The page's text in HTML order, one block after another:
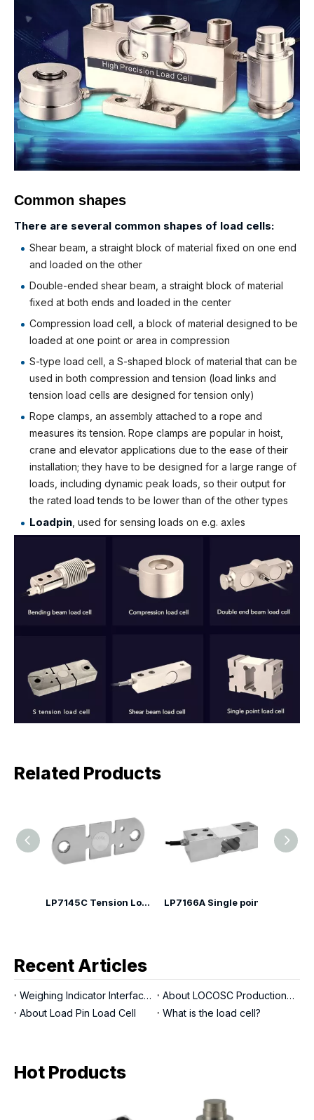
Common shapes
There are several common shapes of load cells:
Shear beam, a straight block of material fixed on one end
and loaded on the other
Double-ended shear beam, a straight block of material
fixed at both ends and loaded in the center
Compression load cell, a block of material designed to be
loaded at one point or area in compression
S-type load cell, a S-shaped block of material that can be
used in both compression and tension (load links and
tension load cells are designed for tension only)
Rope clamps, an assembly attached to a rope and
measures its tension. Rope clamps are popular in hoist,
crane and elevator applications due to the ease of their
installation; they have to be designed for a large range of
loads, including dynamic peak loads, so their output for
the rated load tends to be lower than of the other types
Loadpin , used for sensing loads on e.g. axles
Related Products
LP7145C Tension Load Cell
Recent Articles
Weighing Indicator Interfaces
About LOCOSC Production Process for Scales, Load Cells, And Indicators
About Load Pin Load Cell
What is the load cell?
Hot Products